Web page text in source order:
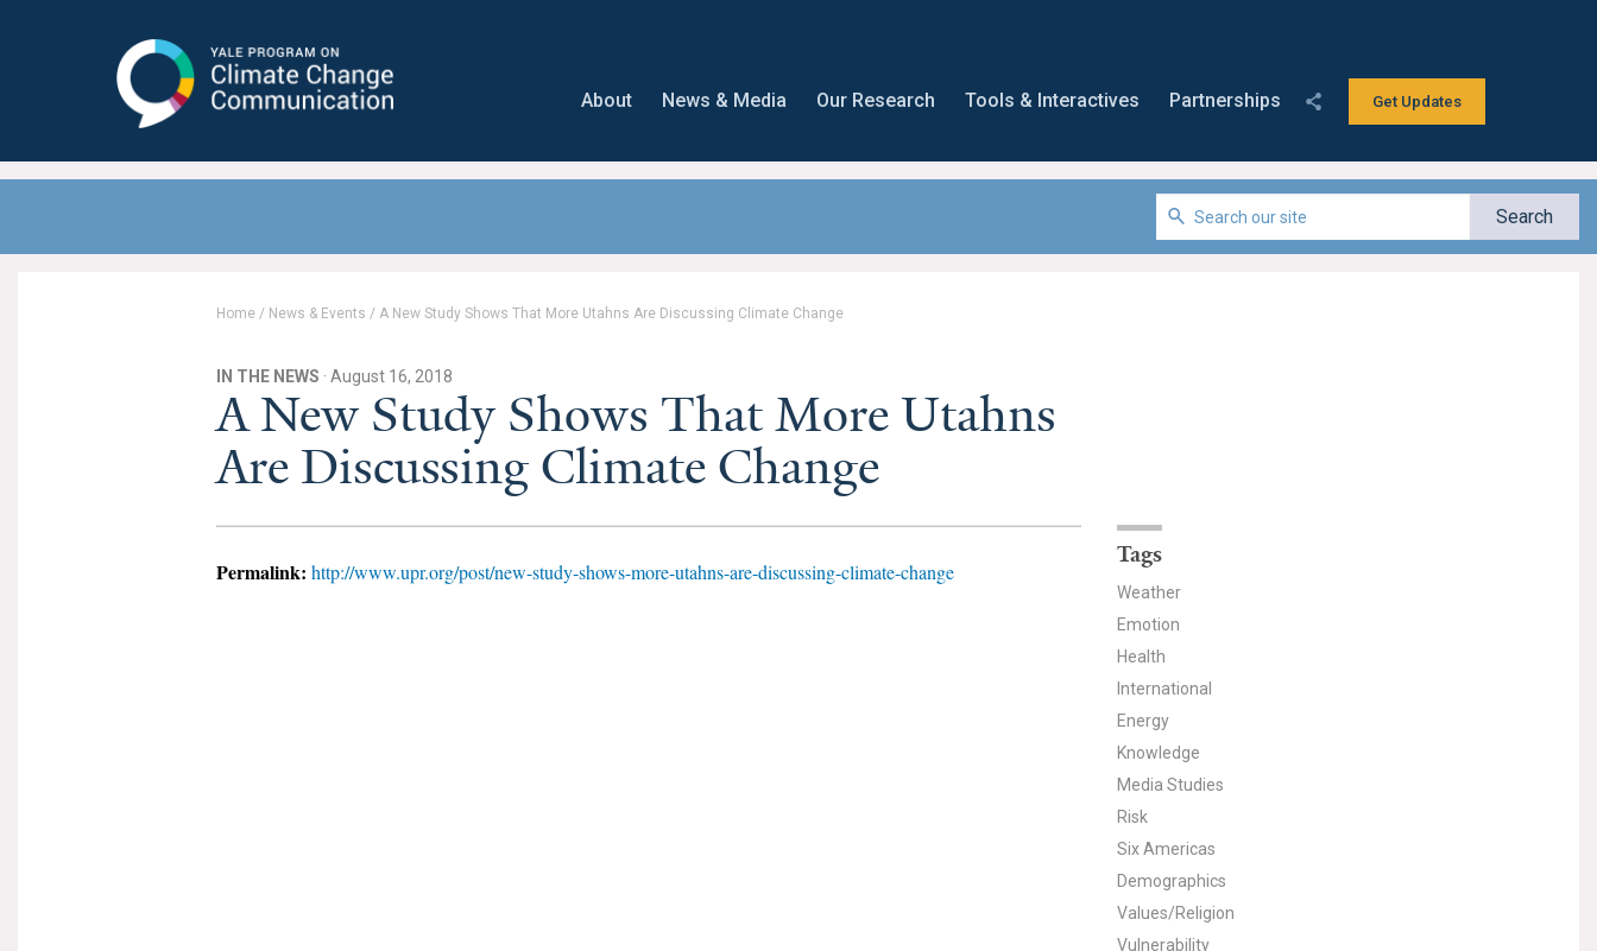
Communication
Get Updates
About News & Media Our Research Tools & Interactives Partnerships
Home / News & Events / A New Study Shows That More Utahns Are Discussing Climate Change
IN THE NEWS · August 16, 2018
A New Study Shows That More Utahns
Are Discussing Climate Change
Permalink: http://www.upr.org/post/new-study-shows-more-utahns-are-discussing-climate-change
Tags
Weather
Emotion
Health
International
Energy
Knowledge
Media Studies
Risk
Six Americas
Demographics
Values/Religion
Vulnerability